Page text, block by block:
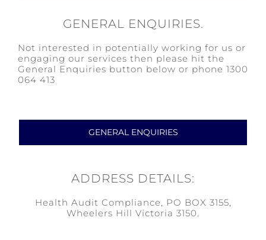
GENERAL ENQUIRIES.
Not interested in potentially working for us or
engaging our services then please hit the
General Enquiries button below or phone 1300
064 413
GENERAL ENQUIRIES
ADDRESS DETAILS:
Health Audit Compliance, PO BOX 3155,
Wheelers Hill Victoria 3150.